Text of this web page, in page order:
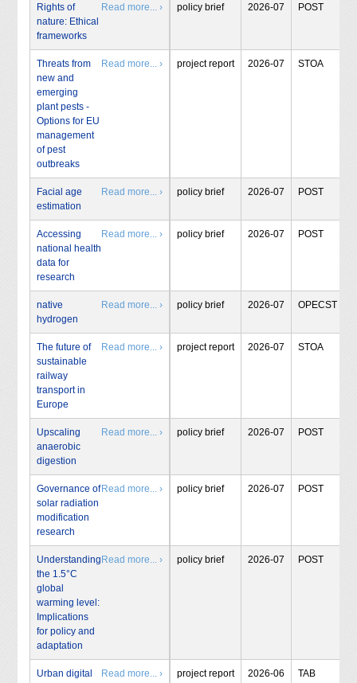
Rights of
nature: Ethical
frameworks
Read more... › policy brief 2026-07 POST
Threats from
new and
emerging
plant pests -
Options for EU
management
of pest
outbreaks
Read more... › project report 2026-07 STOA
Facial age
estimation
Read more... › policy brief 2026-07 POST
Accessing
national health
data for
research
Read more... › policy brief 2026-07 POST
native
hydrogen
Read more... › policy brief 2026-07 OPECST
The future of
sustainable
railway
transport in
Europe
Read more... › project report 2026-07 STOA
Upscaling
anaerobic
digestion
Read more... › policy brief 2026-07 POST
Governance of
solar radiation
modification
research
Read more... › policy brief 2026-07 POST
Understanding
the 1.5°C
global
warming level:
Implications
for policy and
adaptation
Read more... › policy brief 2026-07 POST
Urban digital
Read more... › project report 2026-06 TAB